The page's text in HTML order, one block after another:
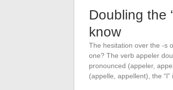
Doubling the
know
The hesitation over the -s
one? The verb appeler
pronounced (appeler,
(appelle, appellent), the “l”